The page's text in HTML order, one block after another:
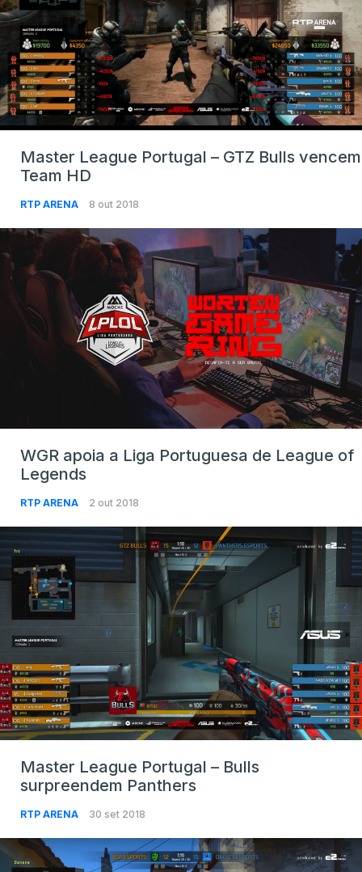
Master League Portugal – GTZ Bulls vencem
Team HD
RTP ARENA 8 out 2018
WGR apoia a Liga Portuguesa de League of
Legends
RTP ARENA 2 out 2018
Master League Portugal – Bulls
surpreendem Panthers
RTP ARENA 30 set 2018